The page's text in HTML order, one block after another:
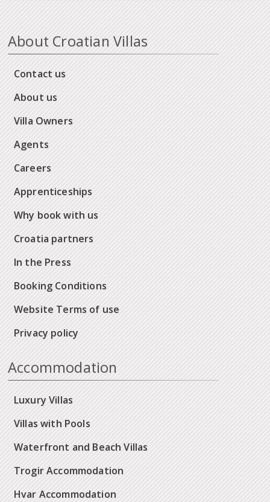
About Croatian Villas
Contact us
About us
Villa Owners
Agents
Careers
Apprenticeships
Why book with us
Croatia partners
In the Press
Booking Conditions
Website Terms of use
Privacy policy
Accommodation
Luxury Villas
Villas with Pools
Waterfront and Beach Villas
Trogir Accommodation
Hvar Accommodation